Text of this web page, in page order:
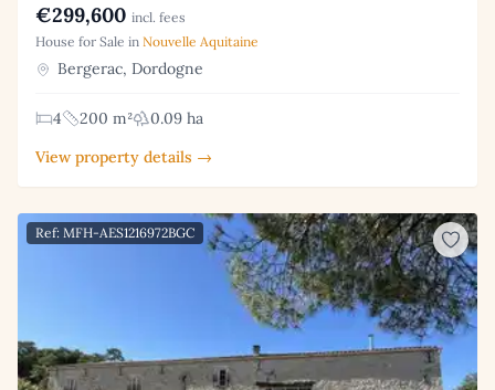
€299,600 incl. fees
House for Sale in Nouvelle Aquitaine
Bergerac, Dordogne
4 200 m²
0.09 ha
View property details →
Ref: MFH-AES1216972BGC